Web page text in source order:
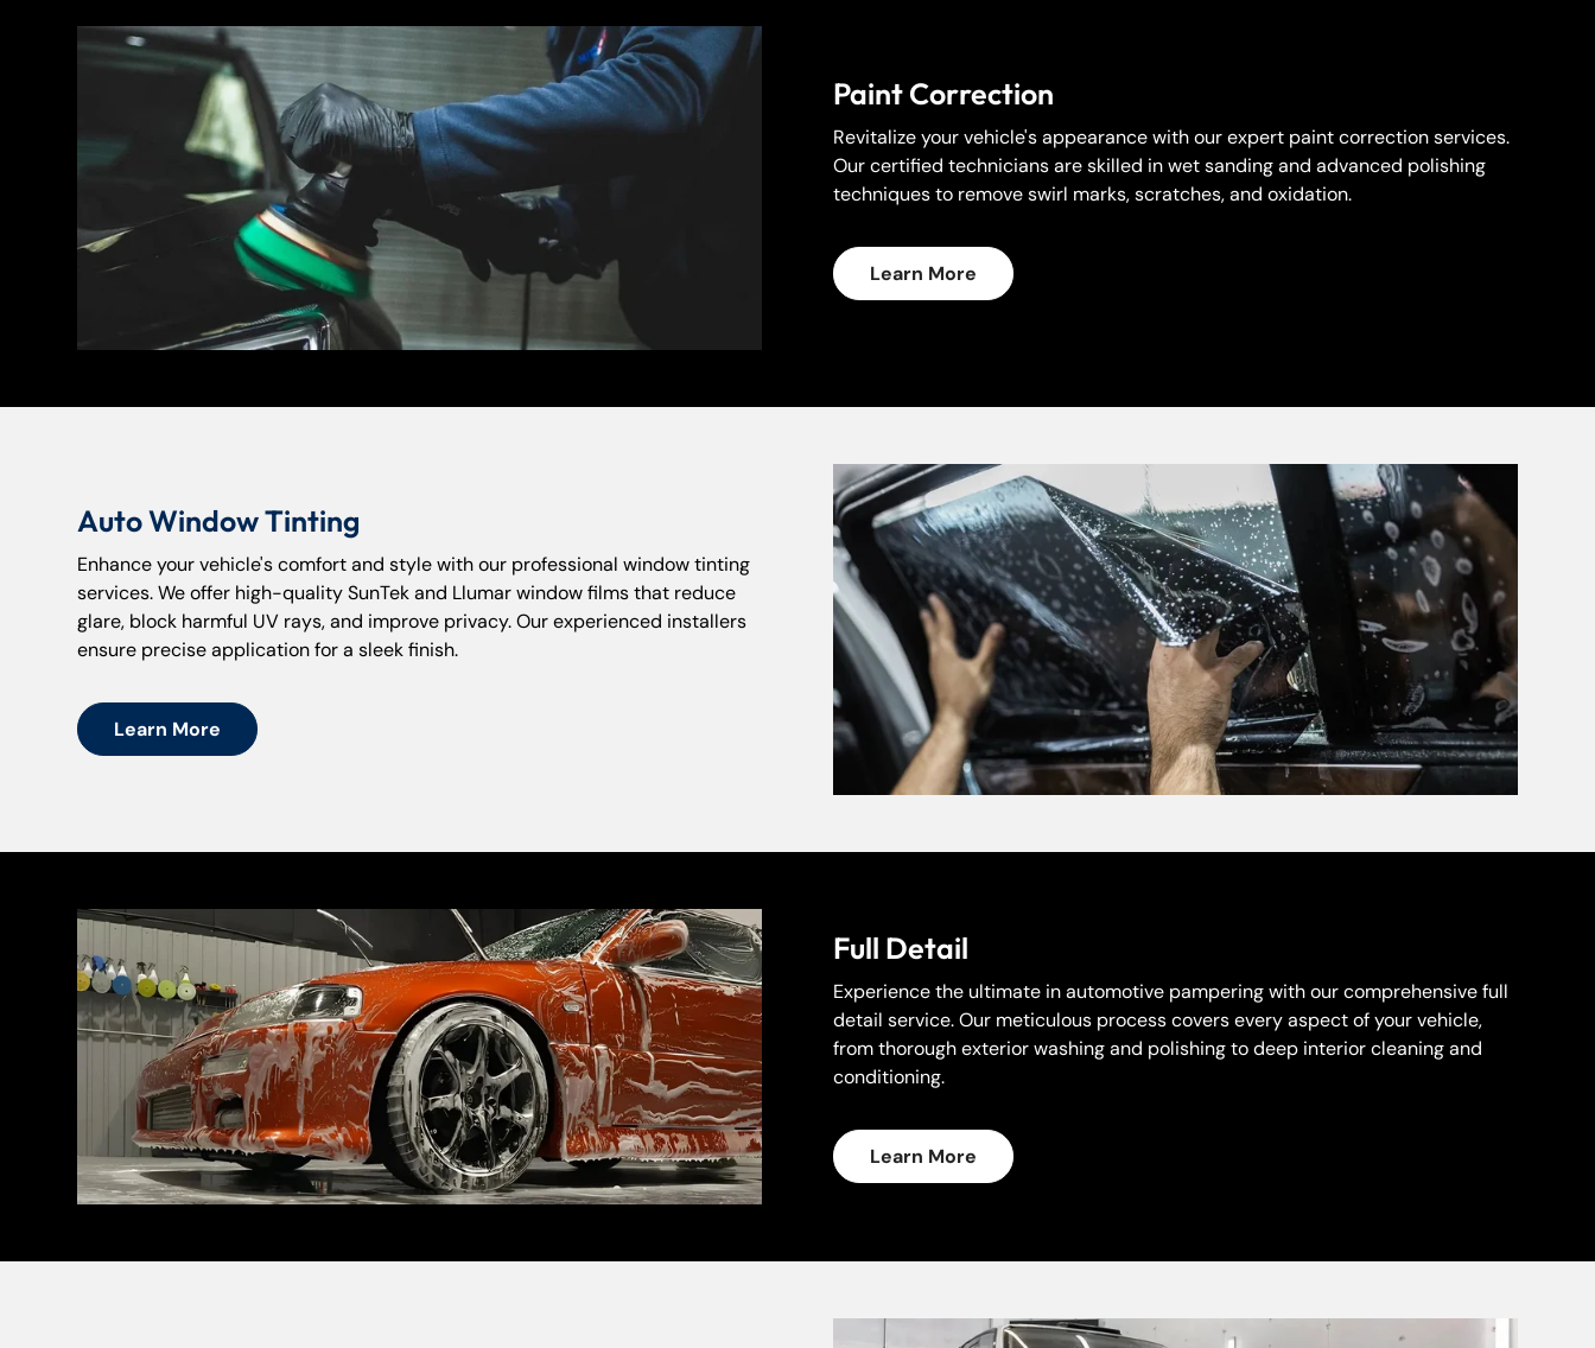
Paint Correction
Revitalize your vehicle's appearance with our expert paint correction services.
Our certified technicians are skilled in wet sanding and advanced polishing
techniques to remove swirl marks, scratches, and oxidation.
Learn More
Auto Window Tinting
Enhance your vehicle's comfort and style with our professional window tinting
services. We offer high-quality SunTek and Llumar window films that reduce
glare, block harmful UV rays, and improve privacy. Our experienced installers
ensure precise application for a sleek finish.
Learn More
Full Detail
Experience the ultimate in automotive pampering with our comprehensive full
detail service. Our meticulous process covers every aspect of your vehicle,
from thorough exterior washing and polishing to deep interior cleaning and
conditioning.
Learn More